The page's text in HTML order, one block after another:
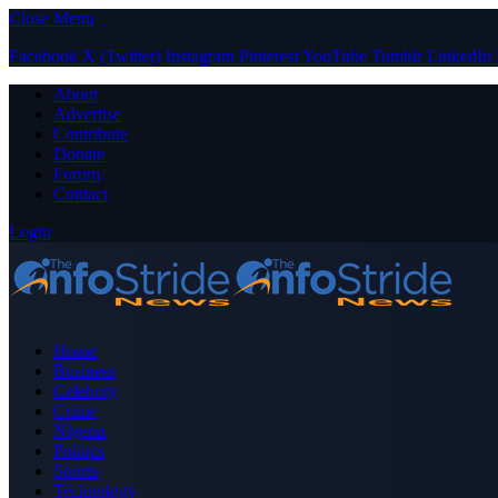
Close Menu
Facebook X (Twitter) Instagram PinterestYouTube Tumblr LinkedIn
About
Advertise
Contribute
Donate
Forum
Contact
Login
Home
Business
Celebrity
Crime
Nigeria
Politics
Sports
Technology